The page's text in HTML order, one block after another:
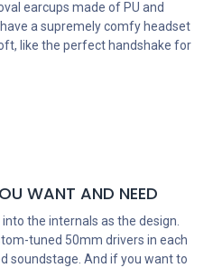
earcups made of PU and
a supremely comfy headset
like the perfect handshake for
WANT AND NEED
the internals as the design.
tuned 50mm drivers in each
soundstage. And if you want to